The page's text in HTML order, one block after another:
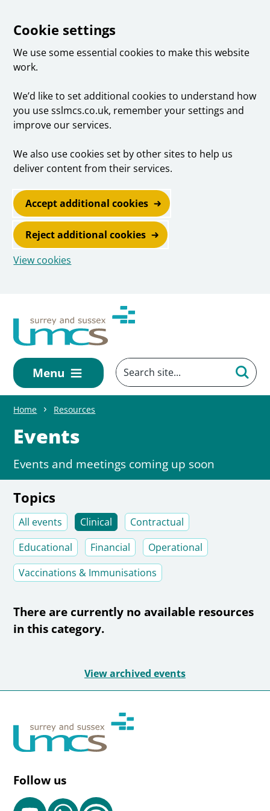
Cookie settings
We use some essential cookies to make this website
work.
We’d like to set additional cookies to understand how
you use sslmcs.co.uk, remember your settings and
improve our services.
We also use cookies set by other sites to help us
deliver content from their services.
Accept additional cookies
Reject additional cookies
View cookies
Menu
Home Resources
Events
Events and meetings coming up soon
Topics
All events Clinical
Contractual
Educational
Financial
Operational
Vaccinations & Immunisations
There are currently no available resources
in this category.
View archived events
Follow us